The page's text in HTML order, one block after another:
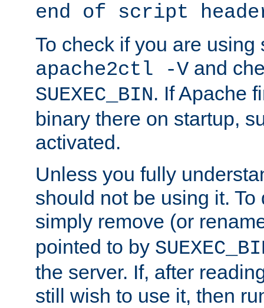
end of script
To check if you are using
apache2ctl -V and
SUEXEC_BIN. If Apache
binary there on startup,
activated.
Unless you fully
should not be using it.
simply remove (or
pointed to by
the server. If, after
still wish to use it, then